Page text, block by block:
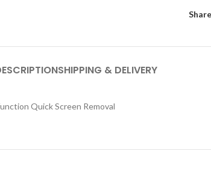
SHIPPING & DELIVERY
Quick Screen Removal